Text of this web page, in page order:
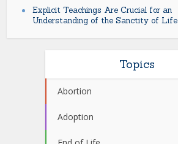
Explicit Teachings Are Crucial for an
Understanding of the Sanctity of Life
Topics
Abortion
Adoption